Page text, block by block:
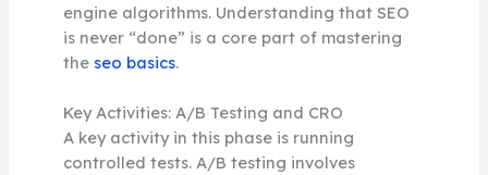
engine algorithms. Understanding that SEO
is never “done” is a core part of mastering
the seo basics.
Key Activities: A/B Testing and CRO
A key activity in this phase is running
controlled tests. A/B testing involves